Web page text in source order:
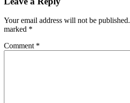
Your email address will not be published.
marked *
Comment *